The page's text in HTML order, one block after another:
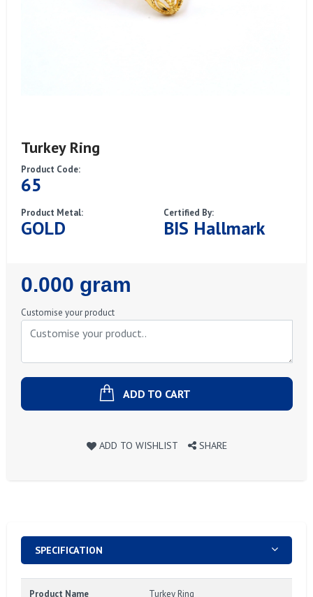
Turkey Ring
Product Code:
65
Product Metal:
GOLD
Certified By:
BIS Hallmark
Regular
Price
0.000 gram
Customise your product
ADD TO CART
ADD TO WISHLIST SHARE
SPECIFICATION
Product Name Turkey Ring